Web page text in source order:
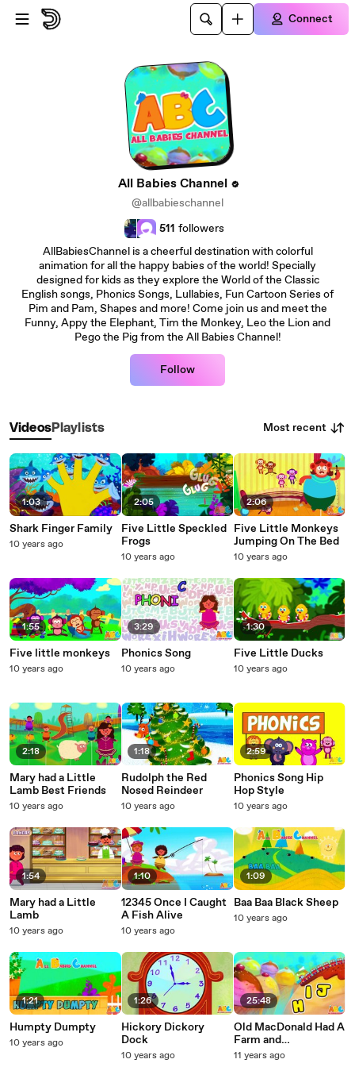
Skip to main content
Connect
All Babies Channel
@allbabieschannel
511 followers
AllBabiesChannel is a cheerful destination with colorful
animation for all the happy babies of the world! Specially
designed for kids as they explore the World of the Classic
English songs, Phonics Songs, Lullabies, Fun Cartoon Series of
Pim and Pam, Shapes and more! Come join us and meet the
Funny, Appy the Elephant, Tim the Monkey, Leo the Lion and
Pego the Pig from the All Babies Channel!
Follow
VideosPlaylists Most recent
1:03
Shark Finger Family
10 years ago
1:55
Five little monkeys
10 years ago
2:18
Mary had a Little
Lamb Best Friends
10 years ago
1:54
Mary had a Little
Lamb
10 years ago
1:21
Humpty Dumpty
10 years ago
2:05
Five Little Speckled
Frogs
10 years ago
3:29
Phonics Song
10 years ago
1:18
Rudolph the Red
Nosed Reindeer
10 years ago
1:10
12345 Once I Caught
A Fish Alive
10 years ago
1:26
Hickory Dickory
Dock
10 years ago
2:06
Five Little Monkeys
Jumping On The Bed
10 years ago
1:30
Five Little Ducks
10 years ago
2:59
Phonics Song Hip
Hop Style
10 years ago
1:09
Baa Baa Black Sheep
10 years ago
25:48
Old MacDonald Had A
Farm and
moreNursery
11 years ago